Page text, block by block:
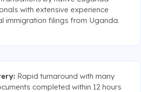
with extensive experience
immigration filings from Uganda.
Rapid turnaround with many
completed within 12 hours